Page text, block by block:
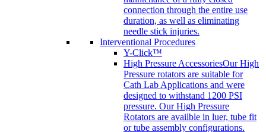
connection through the entire use
duration, as well as eliminating
needle stick injuries.
Interventional Procedures
Y-Click™
High Pressure AccessoriesOur High
Pressure rotators are suitable for
Cath Lab Applications and were
designed to withstand 1200 PSI
pressure. Our High Pressure
Rotators are availble in luer, tube fit
or tube assembly configurations.